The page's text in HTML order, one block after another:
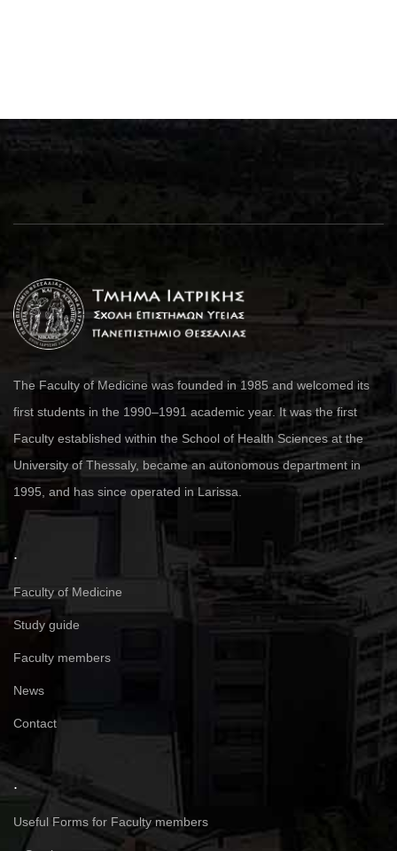
The Faculty of Medicine was founded in 1985 and welcomed its
first students in the 1990–1991 academic year. It was the first
Faculty established within the School of Health Sciences at the
University of Thessaly, became an autonomous department in
1995, and has since operated in Larissa.
.
Faculty of Medicine
Study guide
Faculty members
News
Contact
.
Useful Forms for Faculty members